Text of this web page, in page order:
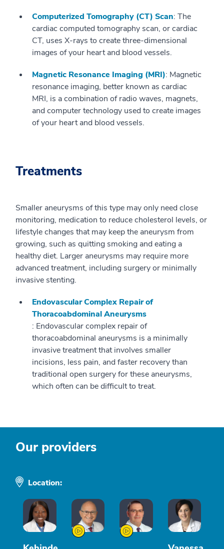
Computerized Tomography (CT) Scan: The
cardiac computed tomography scan, or cardiac
CT, uses X-rays to create three-dimensional
images of your heart and blood vessels.
Magnetic Resonance Imaging (MRI): Magnetic
resonance imaging, better known as cardiac
MRI, is a combination of radio waves, magnets,
and computer technology used to create images
of your heart and blood vessels.
Treatments
Smaller aneurysms of this type may only need close
monitoring, medication to reduce cholesterol levels, or
lifestyle changes that may keep the aneurysm from
growing, such as quitting smoking and eating a
healthy diet. Larger aneurysms may require more
advanced treatment, including surgery or minimally
invasive stenting.
Endovascular Complex Repair of
Thoracoabdominal Aneurysms
: Endovascular complex repair of
thoracoabdominal aneurysms is a minimally
invasive treatment that involves smaller
incisions, less pain, and faster recovery than
traditional open surgery for these aneurysms,
which often can be difficult to treat.
Our providers
Location: